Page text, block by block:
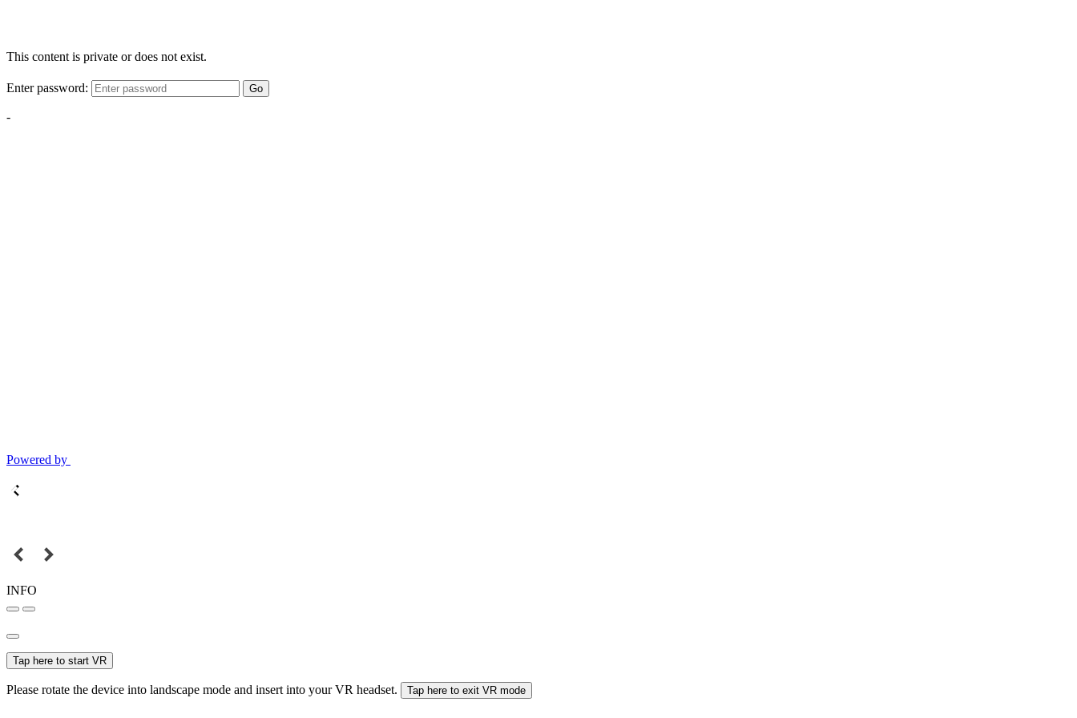
This content is private or does not exist.
Enter password: Go
-
Powered by
INFO
Tap here to start VR
Please rotate the device into landscape mode and insert into your VR headset. Tap here to exit VR mode